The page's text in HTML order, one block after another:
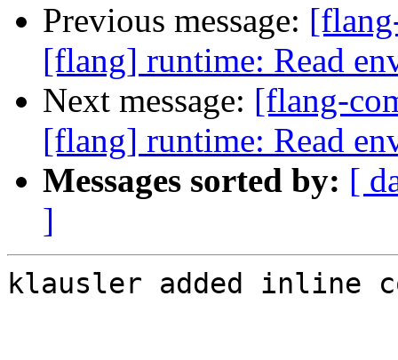
Previous message:
[flang] runtime: Read
Next message: [flang-
[flang] runtime: Read
Messages sorted by: [
]
klausler added inline